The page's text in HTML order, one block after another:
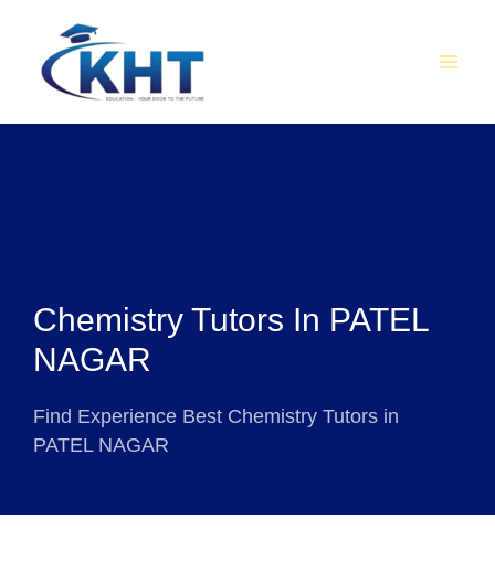
content
Chemistry Tutors In PATEL
NAGAR
Find Experience Best Chemistry Tutors in
PATEL NAGAR